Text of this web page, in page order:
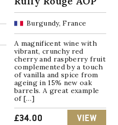
Burgundy, France
A magnificent wine with
vibrant, crunchy red
cherry and raspberry fruit
complemented by a touch
of vanilla and spice from
ageing in 15% new oak
barrels. A great example
of […]
£34.00 VIEW